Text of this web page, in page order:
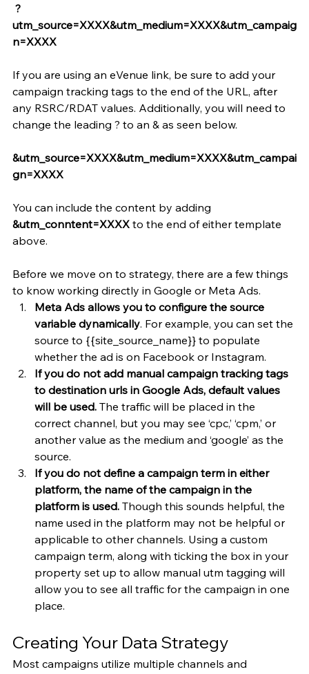
?
utm_source=XXXX&utm_medium=XXXX&utm_campaig
n=XXXX
If you are using an eVenue link, be sure to add your
campaign tracking tags to the end of the URL, after
any RSRC/RDAT values. Additionally, you will need to
change the leading ? to an & as seen below.
&utm_source=XXXX&utm_medium=XXXX&utm_campai
gn=XXXX
You can include the content by adding
&utm_conntent=XXXX to the end of either template
above.
Before we move on to strategy, there are a few things
to know working directly in Google or Meta Ads.
Meta Ads allows you to configure the source
variable dynamically. For example, you can set the
source to {{site_source_name}} to populate
whether the ad is on Facebook or Instagram.
If you do not add manual campaign tracking tags
to destination urls in Google Ads, default values
will be used. The traffic will be placed in the
correct channel, but you may see ‘cpc,’ ‘cpm,’ or
another value as the medium and ‘google’ as the
source.
If you do not define a campaign term in either
platform, the name of the campaign in the
platform is used. Though this sounds helpful, the
name used in the platform may not be helpful or
applicable to other channels. Using a custom
campaign term, along with ticking the box in your
property set up to allow manual utm tagging will
allow you to see all traffic for the campaign in one
place.
Creating Your Data Strategy
Most campaigns utilize multiple channels and